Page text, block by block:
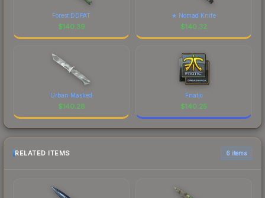
Forest DDPAT
$140.39
★ Nomad Knife
$140.32
Urban Masked
$140.28
Fnatic
$140.25
RELATED ITEMS 6 items